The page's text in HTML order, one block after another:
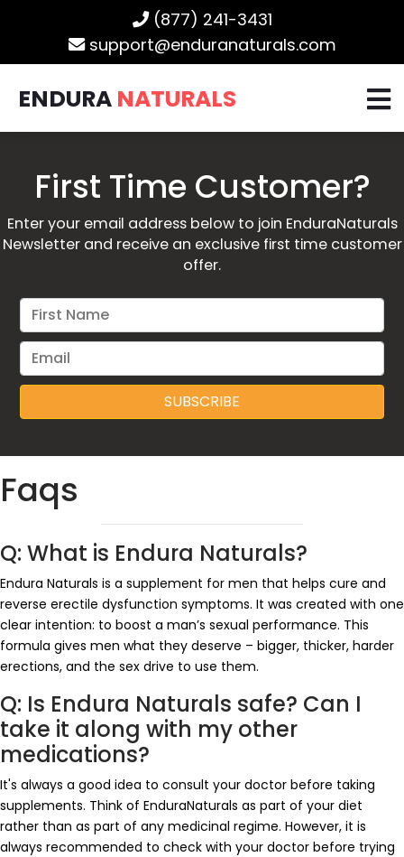
(877) 241-3431
support@enduranaturals.com
ENDURA NATURALS
First Time Customer?
Enter your email address below to join EnduraNaturals
Newsletter and receive an exclusive first time customer
offer.
Faqs
Q: What is Endura Naturals?
Endura Naturals is a supplement for men that helps cure and
reverse erectile dysfunction symptoms. It was created with one
clear intention: to boost a man’s sexual performance. This
formula gives men what they deserve – bigger, thicker, harder
erections, and the sex drive to use them.
Q: Is Endura Naturals safe? Can I
take it along with my other
medications?
It's always a good idea to consult your doctor before taking
supplements. Think of EnduraNaturals as part of your diet
rather than as part of any medicinal regime. However, it is
always recommended to check with your doctor before trying